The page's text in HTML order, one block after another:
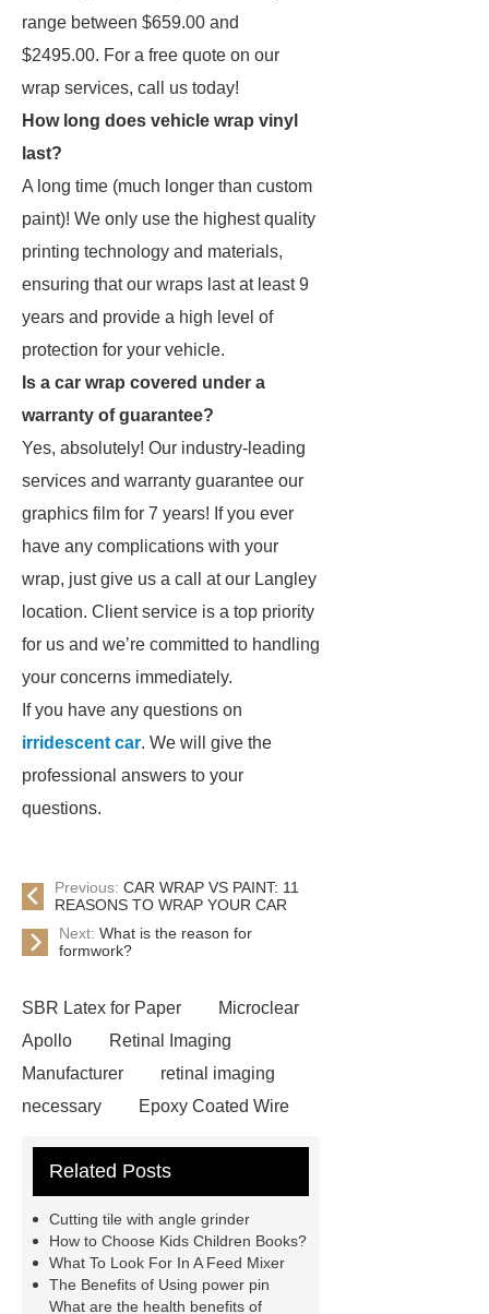
range between $659.00 and
$2495.00. For a free quote on our
wrap services, call us today!
How long does vehicle wrap vinyl
last?
A long time (much longer than custom
paint)! We only use the highest quality
printing technology and materials,
ensuring that our wraps last at least 9
years and provide a high level of
protection for your vehicle.
Is a car wrap covered under a
warranty of guarantee?
Yes, absolutely! Our industry-leading
services and warranty guarantee our
graphics film for 7 years! If you ever
have any complications with your
wrap, just give us a call at our Langley
location. Client service is a top priority
for us and we’re committed to handling
your concerns immediately.
If you have any questions on
irridescent car. We will give the
professional answers to your
questions.
Previous: CAR WRAP VS PAINT: 11
REASONS TO WRAP YOUR CAR
Next:What is the reason for
formwork?
SBR Latex for Paper
Microclear
Apollo
Retinal Imaging
Manufacturer
retinal imaging
necessary
Epoxy Coated Wire
Mesh
test bench for valves
Customized marble animal
sculptures
Marble sculptures
PPC Plant technology
propylene
Related Posts
Cutting tile with angle grinder
How to Choose Kids Children Books?
What To Look For In A Feed Mixer
The Benefits of Using power pin
What are the health benefits of